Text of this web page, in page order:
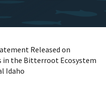
Released on
in the Bitterroot Ecosystem
Idaho